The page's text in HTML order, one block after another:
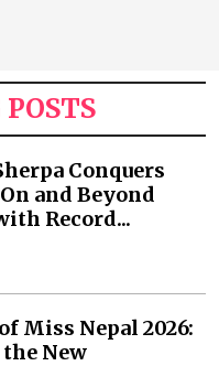
Conquers
and Beyond
Record...
Miss Nepal 2026:
New